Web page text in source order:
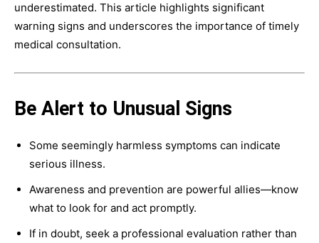
underestimated. This article highlights significant
warning signs and underscores the importance of timely
medical consultation.
Be Alert to Unusual Signs
Some seemingly harmless symptoms can indicate
serious illness.
Awareness and prevention are powerful allies—know
what to look for and act promptly.
If in doubt, seek a professional evaluation rather than